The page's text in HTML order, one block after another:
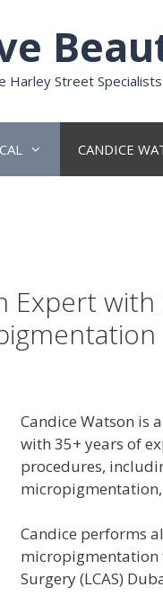
Harley Street Specialists
CANDICE
Candice Watson is
with 35+ years of
procedures,
Candice performs
micropigmentation
Surgery (LCAS)